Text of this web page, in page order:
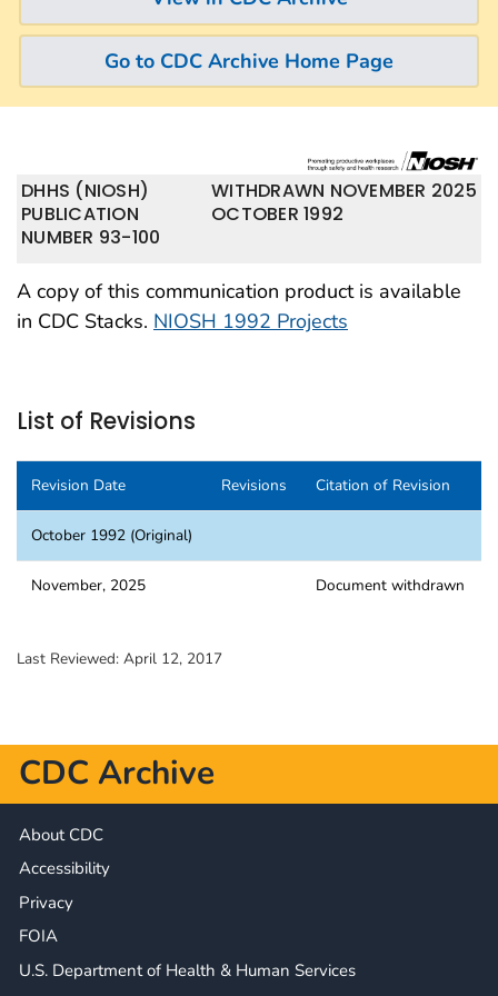
Go to CDC Archive Home Page
WITHDRAWN NOVEMBER 2025
OCTOBER 1992
DHHS (NIOSH)
PUBLICATION
NUMBER 93-100
A copy of this communication product is available
in CDC Stacks. NIOSH 1992 Projects
List of Revisions
Revision Date Revisions Citation of Revision
October 1992 (Original)
November, 2025 Document withdrawn
Last Reviewed: April 12, 2017
CDC Archive
About CDC
Accessibility
Privacy
FOIA
U.S. Department of Health & Human Services